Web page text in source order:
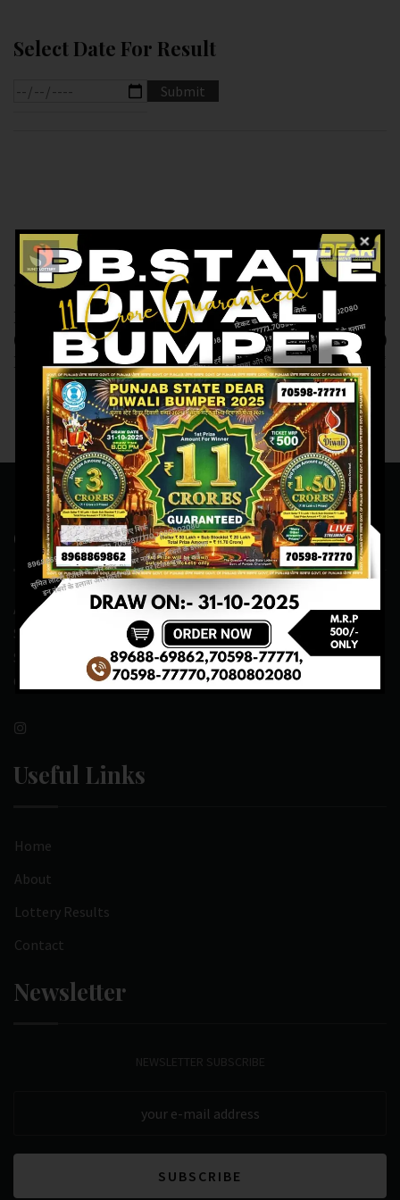
Select Date For Result
Previous article
RESULT OF DEAR 10
(04-01-2025 AT 1.30
PM) M.R.P:-10₹
Next article
RESULT OF DEAR 100
(04-01-2025 AT 5.PM )
M.R.P:-100₹
Contact Us
ADDRESS:- ONE-WAY TRAFFIC ROAD,BESIDE SONU FRUIT
SHOP,OPPOSITE SKYNET CAFE, NEAR BUS
STAND,MANSA(151505)
CONTACT NO:- 89688-69862 , 70598-77771
Useful Links
Home
About
Lottery Results
Contact
Newsletter
NEWSLETTER SUBSCRIBE